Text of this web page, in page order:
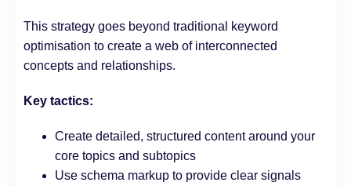
This strategy goes beyond traditional keyword
optimisation to create a web of interconnected
concepts and relationships.
Key tactics:
Create detailed, structured content around your
core topics and subtopics
Use schema markup to provide clear signals